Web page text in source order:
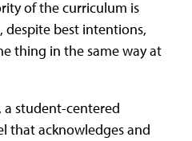
of the curriculum is
best intentions,
thing in the same way at
a student-centered
that acknowledges and